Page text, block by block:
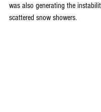
was also generating the
scattered snow showers.